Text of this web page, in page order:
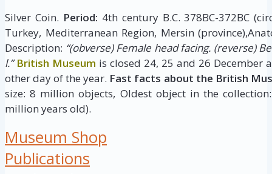
Silver Coin. Period: 4th century B.C. 378BC-372BC
Turkey, Mediterranean Region, Mersin
Description: “(obverse) Female head facing. (reverse)
l.”British Museum is closed 24, 25 and 26 December
other day of the year. Fast facts about the British
size: 8 million objects, Oldest object in the
million years old).
Museum Shop
Publications